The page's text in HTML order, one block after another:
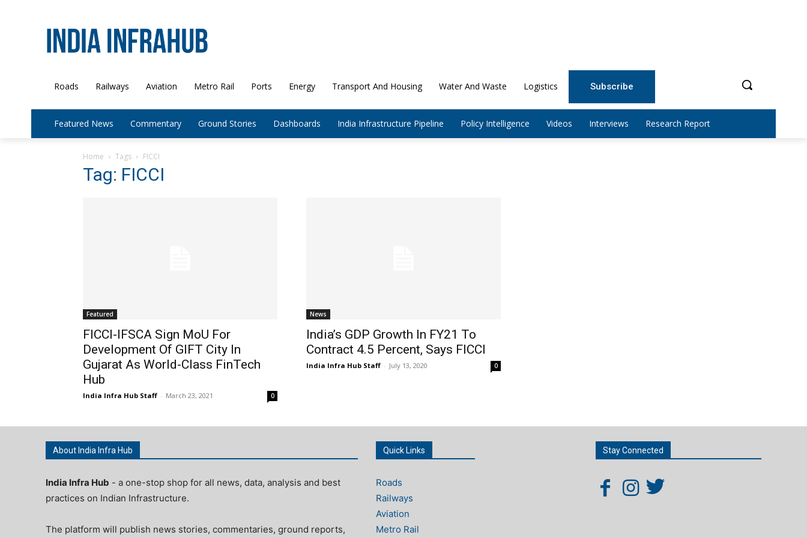
Roads Railways Aviation Metro Rail Ports Energy Transport And Housing Water And Waste Logistics Subscribe
Featured News Commentary Ground Stories Dashboards India Infrastructure Pipeline Policy Intelligence Videos Interviews Research Report
Home Tags FICCI
Tag: FICCI
Featured
FICCI-IFSCA Sign MoU For
Development Of GIFT City In
Gujarat As World-Class FinTech
Hub
India Infra Hub Staff - March 23, 2021 0
News
India’s GDP Growth In FY21 To
Contract 4.5 Percent, Says FICCI
India Infra Hub Staff - July 13, 2020 0
About India Infra Hub
India Infra Hub - a one-stop shop for all news, data, analysis and best
practices on Indian Infrastructure.
The platform will publish news stories, commentaries, ground reports,
Quick Links
Roads
Railways
Aviation
Metro Rail
Stay Connected